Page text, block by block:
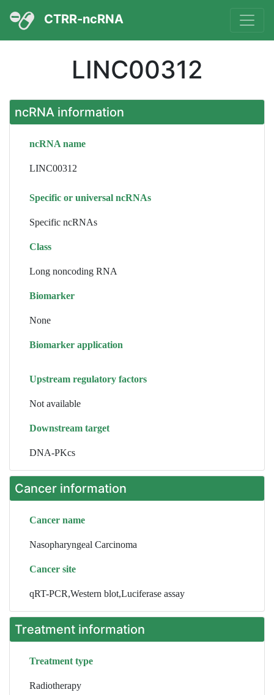
CTRR-ncRNA
LINC00312
ncRNA information
ncRNA name
LINC00312
Specific or universal ncRNAs
Specific ncRNAs
Class
Long noncoding RNA
Biomarker
None
Biomarker application
Upstream regulatory factors
Not available
Downstream target
DNA-PKcs
Cancer information
Cancer name
Nasopharyngeal Carcinoma
Cancer site
qRT-PCR,Western blot,Luciferase assay
Treatment information
Treatment type
Radiotherapy